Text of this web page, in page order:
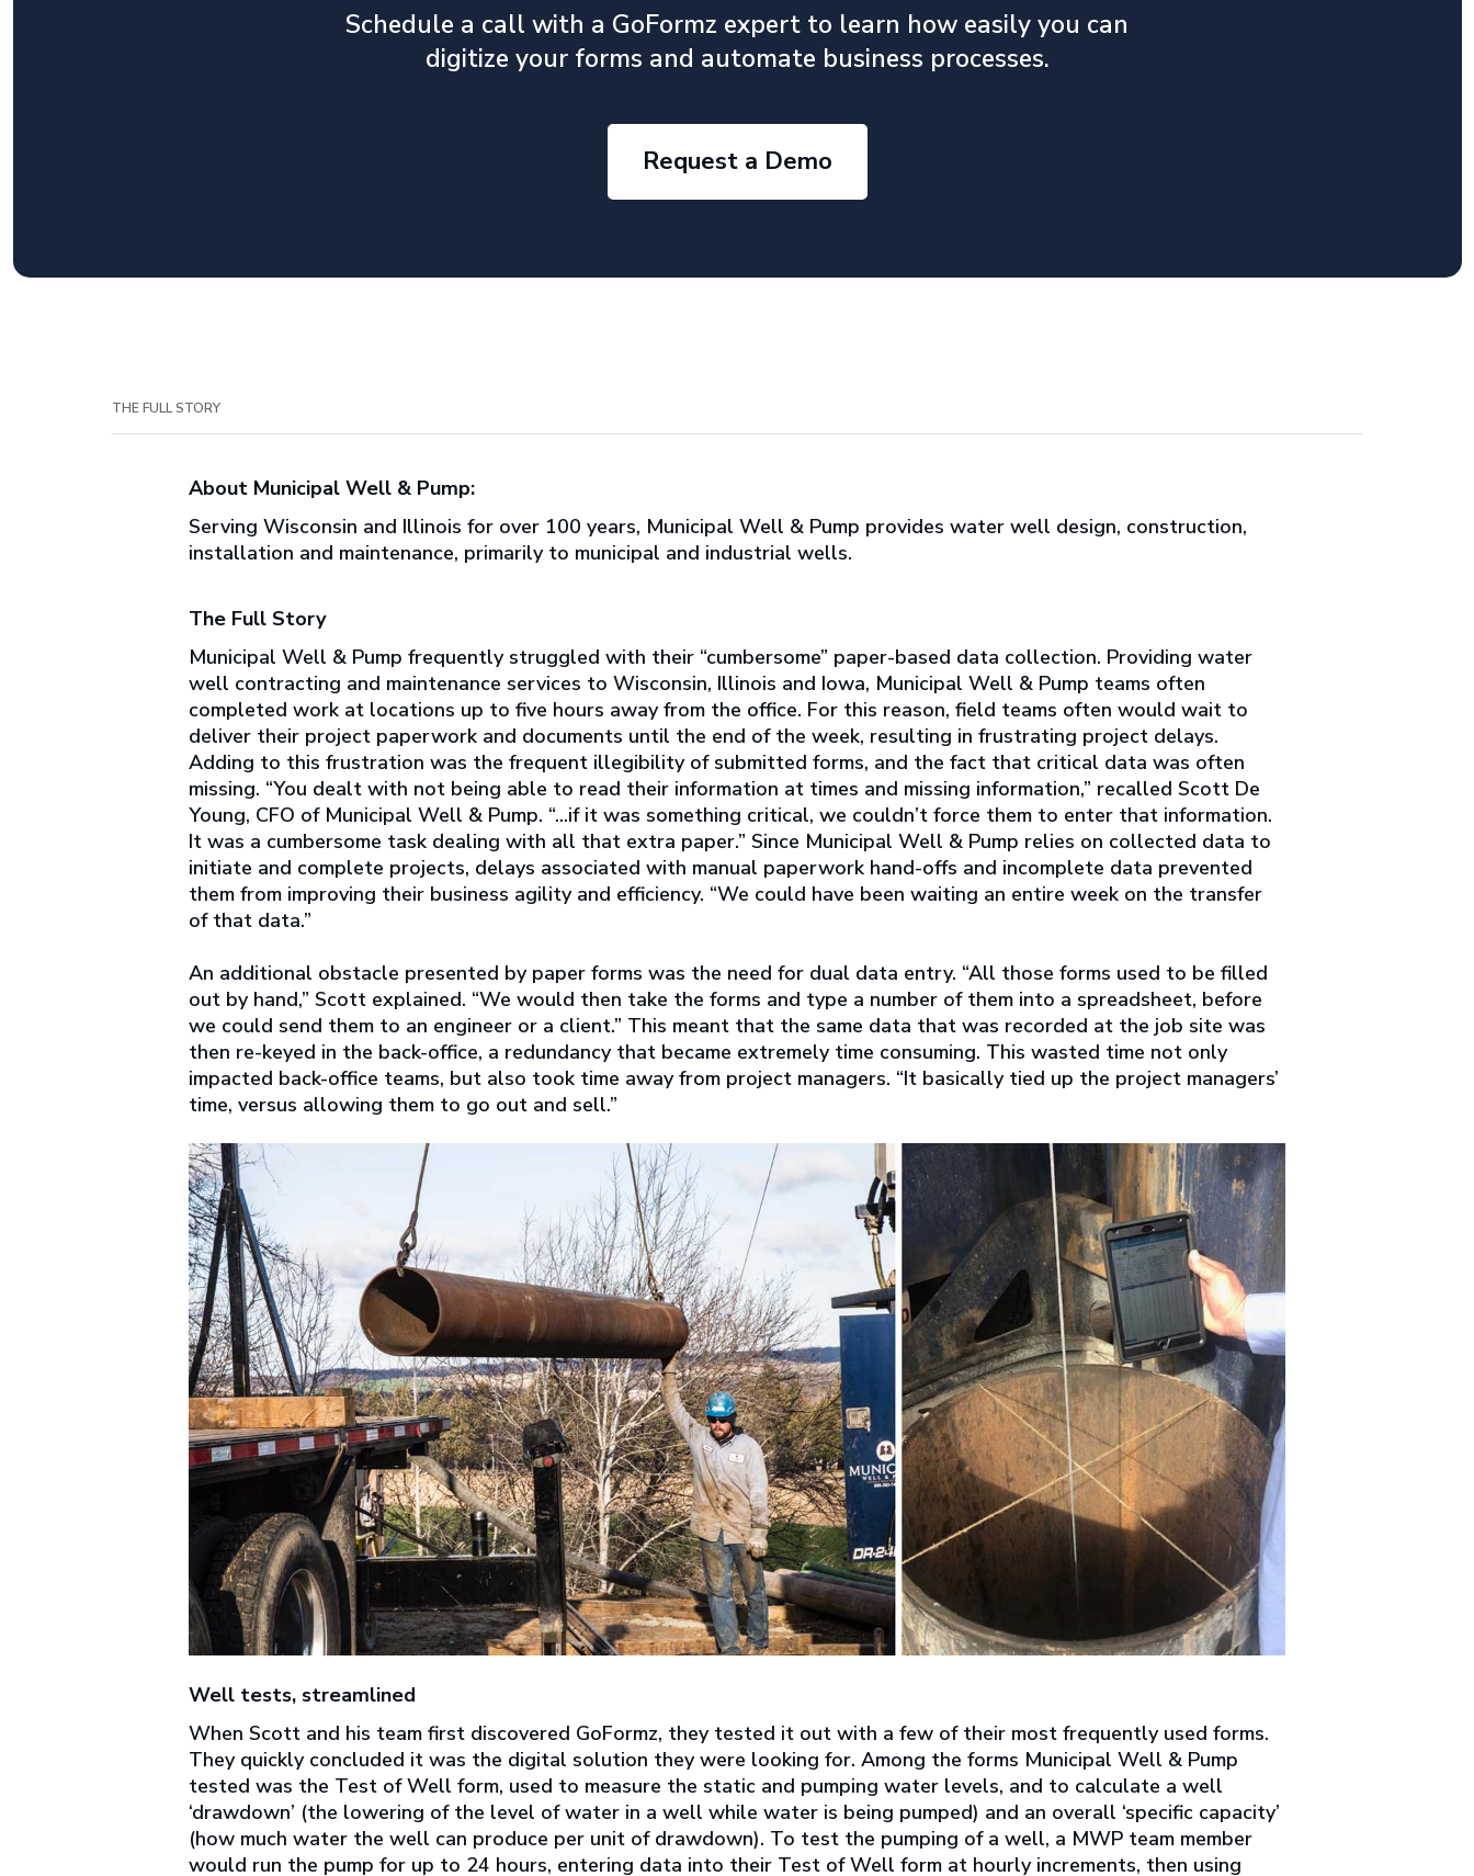
Schedule a call with a GoFormz expert to learn how easily you can
digitize your forms and automate business processes.
Request a Demo
THE FULL STORY
About Municipal Well & Pump:
Serving Wisconsin and Illinois for over 100 years, Municipal Well & Pump provides water well design, construction,
installation and maintenance, primarily to municipal and industrial wells.
The Full Story
Municipal Well & Pump frequently struggled with their “cumbersome” paper-based data collection. Providing water
well contracting and maintenance services to Wisconsin, Illinois and Iowa, Municipal Well & Pump teams often
completed work at locations up to five hours away from the office. For this reason, field teams often would wait to
deliver their project paperwork and documents until the end of the week, resulting in frustrating project delays.
Adding to this frustration was the frequent illegibility of submitted forms, and the fact that critical data was often
missing. “You dealt with not being able to read their information at times and missing information,” recalled Scott De
Young, CFO of Municipal Well & Pump. “...if it was something critical, we couldn’t force them to enter that information.
It was a cumbersome task dealing with all that extra paper.” Since Municipal Well & Pump relies on collected data to
initiate and complete projects, delays associated with manual paperwork hand-offs and incomplete data prevented
them from improving their business agility and efficiency. “We could have been waiting an entire week on the transfer
of that data.”
An additional obstacle presented by paper forms was the need for dual data entry. “All those forms used to be filled
out by hand,” Scott explained. “We would then take the forms and type a number of them into a spreadsheet, before
we could send them to an engineer or a client.” This meant that the same data that was recorded at the job site was
then re-keyed in the back-office, a redundancy that became extremely time consuming. This wasted time not only
impacted back-office teams, but also took time away from project managers. “It basically tied up the project managers’
time, versus allowing them to go out and sell.”
Well tests, streamlined
When Scott and his team first discovered GoFormz, they tested it out with a few of their most frequently used forms.
They quickly concluded it was the digital solution they were looking for. Among the forms Municipal Well & Pump
tested was the Test of Well form, used to measure the static and pumping water levels, and to calculate a well
‘drawdown’ (the lowering of the level of water in a well while water is being pumped) and an overall ‘specific capacity’
(how much water the well can produce per unit of drawdown). To test the pumping of a well, a MWP team member
would run the pump for up to 24 hours, entering data into their Test of Well form at hourly increments, then using